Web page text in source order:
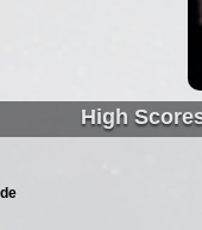
High